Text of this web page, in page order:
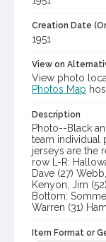
Creation Date
1951
View on
View photo
Photos Map
Description
Photo--Black
team individual
jerseys are the
row L-R:
Dave (27)
Kenyon, Jim
Bottom:
Warren (31)
Item Format or